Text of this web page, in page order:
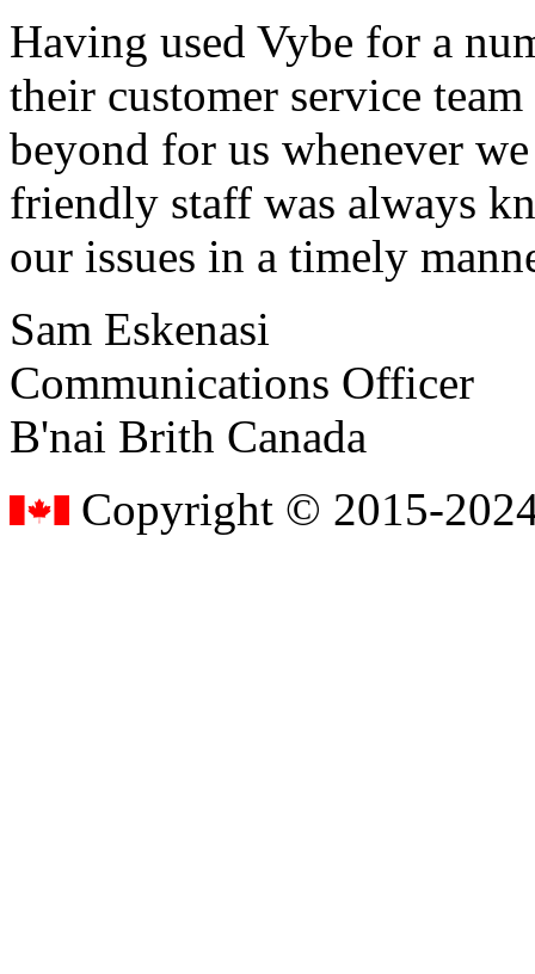
Having used Vybe for a
their customer service
beyond for us whenever
friendly staff was always
our issues in a timely
Sam Eskenasi
Communications Officer
B'nai Brith Canada
Copyright © 2015-